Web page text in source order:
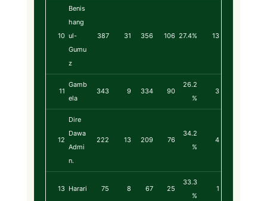
10
Benis
hang
ul-
Gumu
z
387 31 356 106 27.4% 13
11
Gamb
ela
343 9 334 90
26.2
%
3
12
Dire
Dawa
Admi
n.
222 13 209 76
34.2
%
4
13 Harari 75 8 67 25
33.3
%
1